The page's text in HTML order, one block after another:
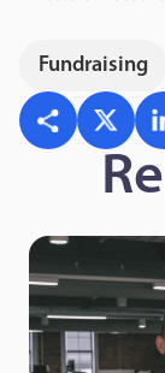
Fundraising